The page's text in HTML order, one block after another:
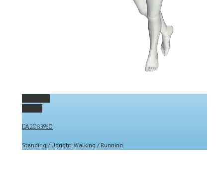
DA2083960
Standing / Upright Walking / Running